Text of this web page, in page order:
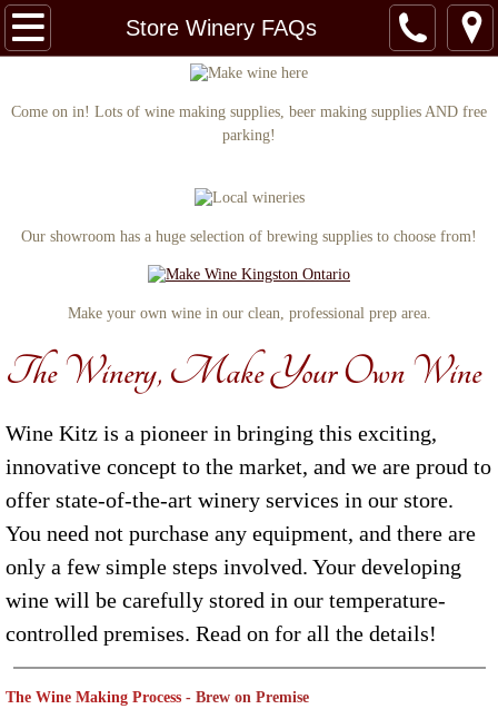
Store Winery FAQs
Home
Store Winery FAQs
Specials & Promos
Wedding Packages
Contact
Come on in! Lots of wine making supplies, beer making supplies AND free
parking!
Our showroom has a huge selection of brewing supplies to choose from!
Make your own wine in our clean, professional prep area.
The Winery, Make Your Own Wine
Wine Kitz is a pioneer in bringing this exciting,
innovative concept to the market, and we are proud to
offer state-of-the-art winery services in our store.
You need not purchase any equipment, and there are
only a few simple steps involved. Your developing
wine will be carefully stored in our temperature-
controlled premises. Read on for all the details!
The Wine Making Process - Brew on Premise